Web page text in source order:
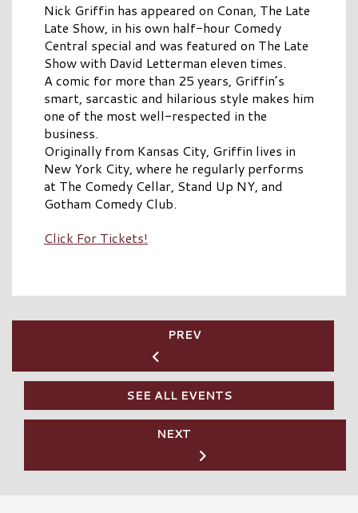
Nick Griffin has appeared on Conan, The Late
Late Show, in his own half-hour Comedy
Central special and was featured on The Late
Show with David Letterman eleven times.
A comic for more than 25 years, Griffin’s
smart, sarcastic and hilarious style makes him
one of the most well-respected in the
business.
Originally from Kansas City, Griffin lives in
New York City, where he regularly performs
at The Comedy Cellar, Stand Up NY, and
Gotham Comedy Club.
Click For Tickets!
PREV
SEE ALL EVENTS
NEXT